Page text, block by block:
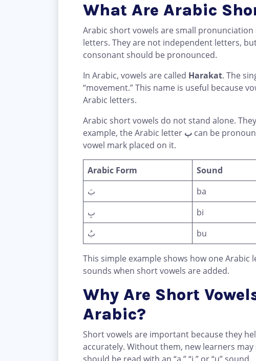
What Are Arabic
Arabic short vowels are small
letters. They are not independent letters,
consonant should be pronounced.
In Arabic, vowels are called Harakat. The
“movement.” This name is useful because
Arabic letters.
Arabic short vowels do not stand alone.
example, the Arabic letter ب can be
vowel mark placed on it.
Arabic Form Sound
بَ
ba
بِ
bi
بُ
bu
This simple example shows how one
sounds when short vowels are added.
Why Are Short
Arabic?
Short vowels are important because they
accurately. Without them, new learners